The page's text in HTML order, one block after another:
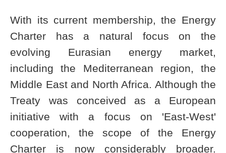
With its current membership, the Energy
Charter has a natural focus on the
evolving Eurasian energy market,
including the Mediterranean region, the
Middle East and North Africa. Although the
Treaty was conceived as a European
initiative with a focus on 'East-West'
cooperation, the scope of the Energy
Charter is now considerably broader.